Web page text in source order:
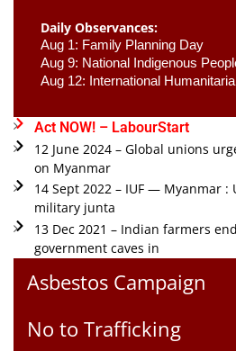
Daily Observances:
Aug 1: Family Planning Day
Aug 9: National Indigenous
Aug 12: International
Act NOW! – LabourStart
12 June 2024 – Global unions
on Myanmar
14 Sept 2022 – IUF — Myanmar :
military junta
13 Dec 2021 – Indian farmers
government caves in
Asbestos Campaign
No to Trafficking